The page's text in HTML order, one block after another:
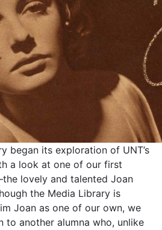
began its exploration of UNT’s
a look at one of our first
lovely and talented Joan
the Media Library is
Joan as one of our own, we
to another alumna who, unlike